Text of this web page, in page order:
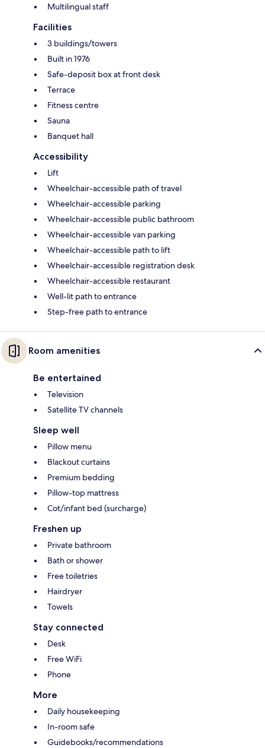
Multilingual staff
Facilities
3 buildings/towers
Built in 1976
Safe-deposit box at front desk
Terrace
Fitness centre
Sauna
Banquet hall
Accessibility
Lift
Wheelchair-accessible path of travel
Wheelchair-accessible parking
Wheelchair-accessible public bathroom
Wheelchair-accessible van parking
Wheelchair-accessible path to lift
Wheelchair-accessible registration desk
Wheelchair-accessible restaurant
Well-lit path to entrance
Step-free path to entrance
Room amenities
Be entertained
Television
Satellite TV channels
Sleep well
Pillow menu
Blackout curtains
Premium bedding
Pillow-top mattress
Cot/infant bed (surcharge)
Freshen up
Private bathroom
Bath or shower
Free toiletries
Hairdryer
Towels
Stay connected
Desk
Free WiFi
Phone
More
Daily housekeeping
In-room safe
Guidebooks/recommendations